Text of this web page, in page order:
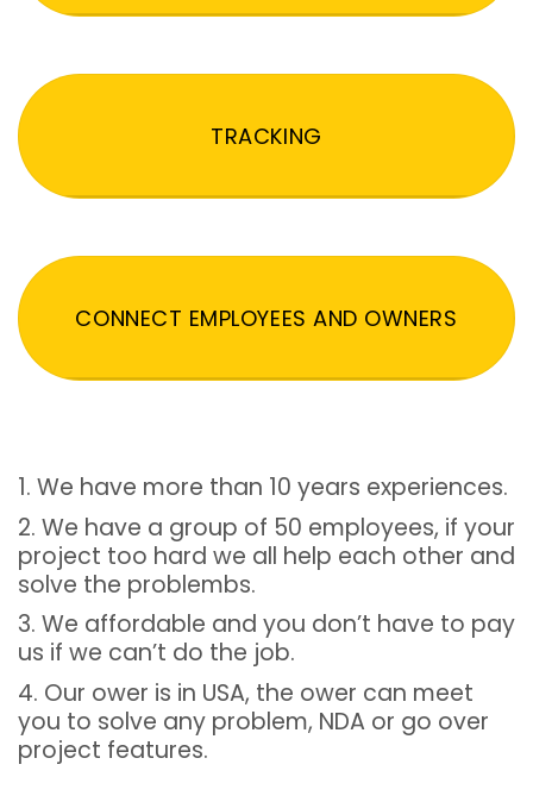
TRACKING
CONNECT EMPLOYEES AND OWNERS
1. We have more than 10 years experiences.
2. We have a group of 50 employees, if your
project too hard we all help each other and
solve the problembs.
3. We affordable and you don’t have to pay
us if we can’t do the job.
4. Our ower is in USA, the ower can meet
you to solve any problem, NDA or go over
project features.